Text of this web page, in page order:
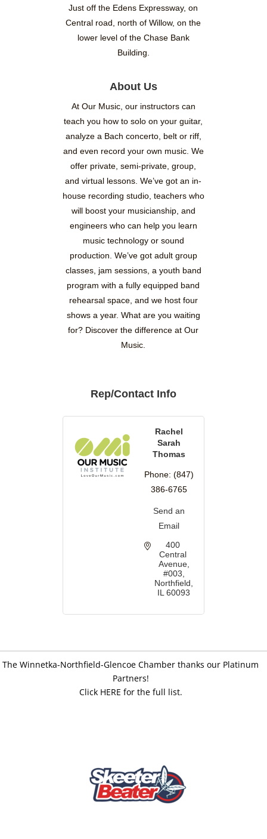
Just off the Edens Expressway, on
Central road, north of Willow, on the
lower level of the Chase Bank
Building.
About Us
At Our Music, our instructors can
teach you how to solo on your guitar,
analyze a Bach concerto, belt or riff,
and even record your own music. We
offer private, semi-private, group,
and virtual lessons. We’ve got an in-
house recording studio, teachers who
will boost your musicianship, and
engineers who can help you learn
music technology or sound
production. We’ve got adult group
classes, jam sessions, a youth band
program with a fully equipped band
rehearsal space, and we host four
shows a year. What are you waiting
for? Discover the difference at Our
Music.
Rep/Contact Info
Rachel
Sarah
Thomas
Phone: (847)
386-6765
Send an
Email
400
Central
Avenue
#003
Northfield
IL 60093
The Winnetka-Northfield-Glencoe Chamber thanks our Platinum
Partners!
Click HERE for the full list.